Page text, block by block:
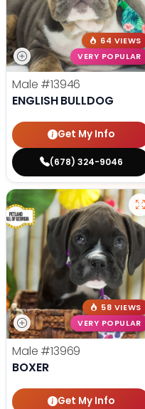
64 VIEWS
VERY POPULAR
Male #13946
ENGLISH BULLDOG
Get My Info
(678) 324-9046
58 VIEWS
VERY POPULAR
Male #13969
BOXER
Get My Info